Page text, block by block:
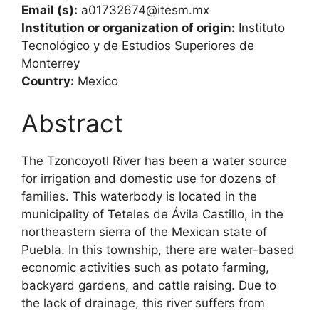
Email (s): a01732674@itesm.mx
Institution or organization of origin: Instituto
Tecnológico y de Estudios Superiores de
Monterrey
Country: Mexico
Abstract
The Tzoncoyotl River has been a water source
for irrigation and domestic use for dozens of
families. This waterbody is located in the
municipality of Teteles de Ávila Castillo, in the
northeastern sierra of the Mexican state of
Puebla. In this township, there are water-based
economic activities such as potato farming,
backyard gardens, and cattle raising. Due to
the lack of drainage, this river suffers from